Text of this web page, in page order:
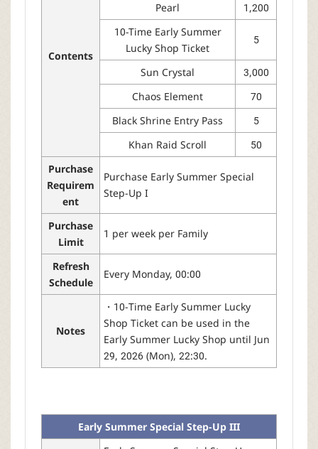
Contents
Pearl
1,200
10-Time Early Summer
Lucky Shop Ticket
5
Sun Crystal
3,000
Chaos Element
70
Black Shrine Entry Pass
5
Khan Raid Scroll
50
Purchase
Requirem
ent
Purchase Early Summer Special
Step-Up I
Purchase
Limit
1 per week per Family
Refresh
Schedule
Every Monday, 00:00
Notes
・10-Time Early Summer Lucky
Shop Ticket can be used in the
Early Summer Lucky Shop until Jun
29, 2026 (Mon), 22:30.
Early Summer Special Step-Up III